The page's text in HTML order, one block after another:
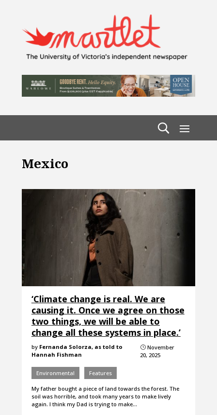
Mexico
‘Climate change is real. We are
causing it. Once we agree on those
two things, we will be able to
change all these systems in place.’
by Fernanda Solorza, as told to
Hannah Fishman
}November
20, 2025
Environmental Features
My father bought a piece of land towards the forest. The
soil was horrible, and took many years to make lively
again. I think my Dad is trying to make…